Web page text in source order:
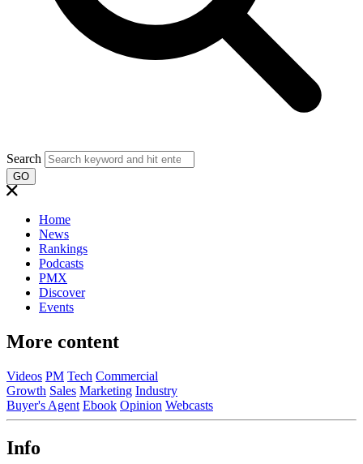
Search
GO
Home
News
Rankings
Podcasts
PMX
Discover
Events
More content
Videos PM Tech Commercial
Growth Sales Marketing Industry
Buyer's Agent Ebook Opinion Webcasts
Info